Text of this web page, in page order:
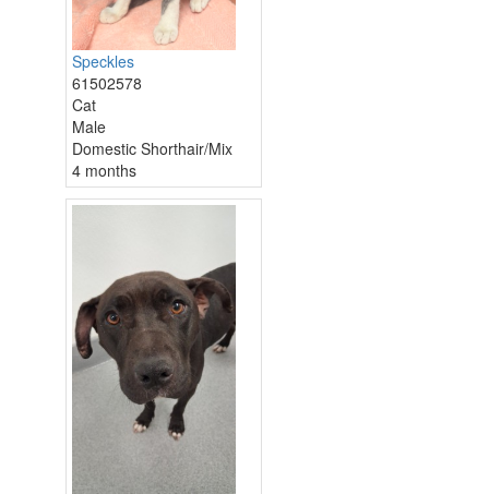
Speckles
61502578
Cat
Male
Domestic Shorthair/Mix
4 months